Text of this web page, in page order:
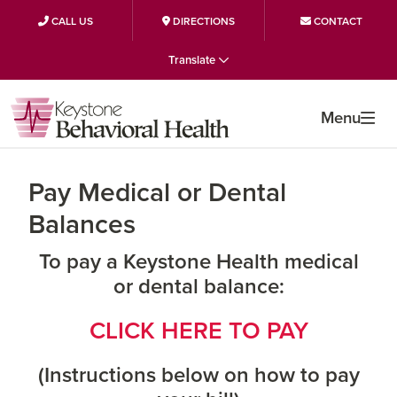
CALL US DIRECTIONS CONTACT
to
primary
navigation
to
main
content
to
primary
sidebar
Translate
Menu
Pay Medical or Dental
Balances
To pay a Keystone Health medical
or dental balance:
CLICK HERE TO PAY
(Instructions below on how to pay